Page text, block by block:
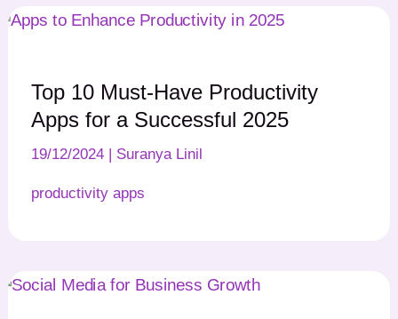
Top 10 Must-Have Productivity
Apps for a Successful 2025
19/12/2024 | Suranya Linil
productivity apps